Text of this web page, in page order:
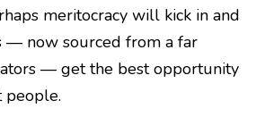
meritocracy will kick in and
— now sourced from a far
— get the best opportunity
people.